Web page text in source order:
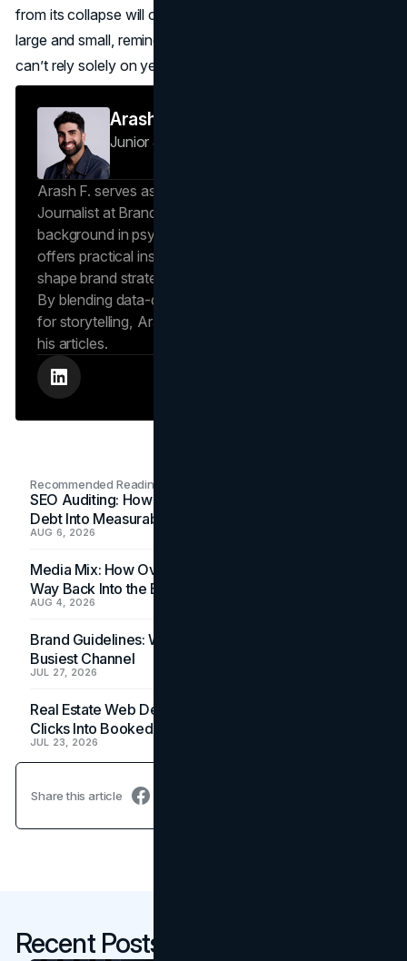
from its collapse will continue resonating with retailers
large and small, reminding them that tomorrow’s survival
can’t rely solely on yesterday’s dominance.
Arash F
Junior Journalist
Arash F. serves as a Research Specialist and Junior
Journalist at Brand Vision Insights. With a
background in psychology and scientific writing, he
offers practical insights into human behavior that
shape brand strategies and content development.
By blending data-driven approaches with a passion
for storytelling, Arash creates helpful insights in all
his articles.
Recommended Readings
SEO Auditing: How In-House Teams Turn Technical
Debt Into Measurable Wins
AUG 6, 2026
Media Mix: How Overlooked Ad Formats Win Their
Way Back Into the Budget
AUG 4, 2026
Brand Guidelines: Why the Inbox Is the Brand's
Busiest Channel
JUL 27, 2026
Real Estate Web Design: How Brokerage Sites Turn
Clicks Into Booked Showings
JUL 23, 2026
Share this article
Recent Posts